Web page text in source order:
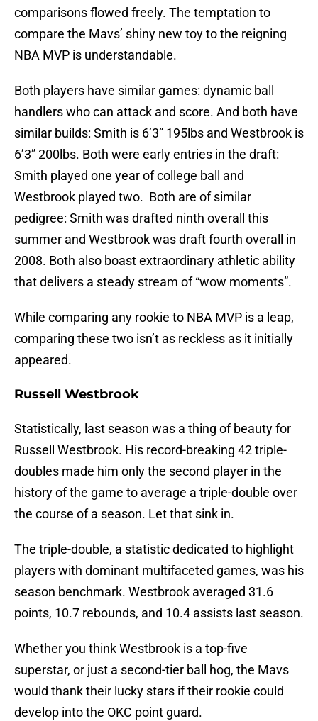
comparisons flowed freely. The temptation to
compare the Mavs’ shiny new toy to the reigning
NBA MVP is understandable.
Both players have similar games: dynamic ball
handlers who can attack and score. And both have
similar builds: Smith is 6’3” 195lbs and Westbrook is
6’3” 200lbs. Both were early entries in the draft:
Smith played one year of college ball and
Westbrook played two. Both are of similar
pedigree: Smith was drafted ninth overall this
summer and Westbrook was draft fourth overall in
2008. Both also boast extraordinary athletic ability
that delivers a steady stream of “wow moments”.
While comparing any rookie to NBA MVP is a leap,
comparing these two isn’t as reckless as it initially
appeared.
Russell Westbrook
Statistically, last season was a thing of beauty for
Russell Westbrook. His record-breaking 42 triple-
doubles made him only the second player in the
history of the game to average a triple-double over
the course of a season. Let that sink in.
The triple-double, a statistic dedicated to highlight
players with dominant multifaceted games, was his
season benchmark. Westbrook averaged 31.6
points, 10.7 rebounds, and 10.4 assists last season.
Whether you think Westbrook is a top-five
superstar, or just a second-tier ball hog, the Mavs
would thank their lucky stars if their rookie could
develop into the OKC point guard.